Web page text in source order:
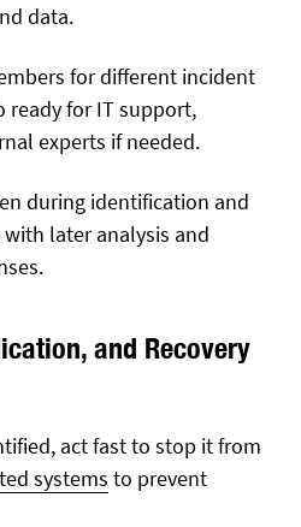
data.
for different incident
ready for IT support,
experts if needed.
during identification and
later analysis and
and Recovery
act fast to stop it from
systems to prevent